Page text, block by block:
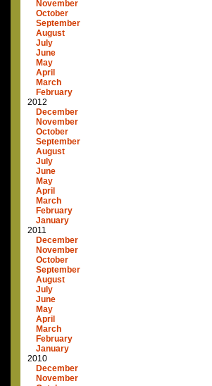
November
October
September
August
July
June
May
April
March
February
2012
December
November
October
September
August
July
June
May
April
March
February
January
2011
December
November
October
September
August
July
June
May
April
March
February
January
2010
December
November